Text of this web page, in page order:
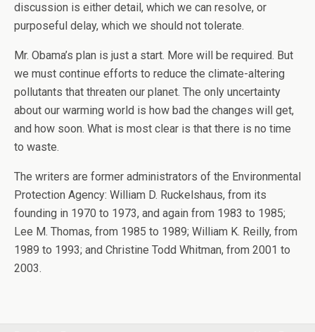
discussion is either detail, which we can resolve, or
purposeful delay, which we should not tolerate.
Mr. Obama’s plan is just a start. More will be required. But
we must continue efforts to reduce the climate-altering
pollutants that threaten our planet. The only uncertainty
about our warming world is how bad the changes will get,
and how soon. What is most clear is that there is no time
to waste.
The writers are former administrators of the Environmental
Protection Agency: William D. Ruckelshaus, from its
founding in 1970 to 1973, and again from 1983 to 1985;
Lee M. Thomas, from 1985 to 1989; William K. Reilly, from
1989 to 1993; and Christine Todd Whitman, from 2001 to
2003.